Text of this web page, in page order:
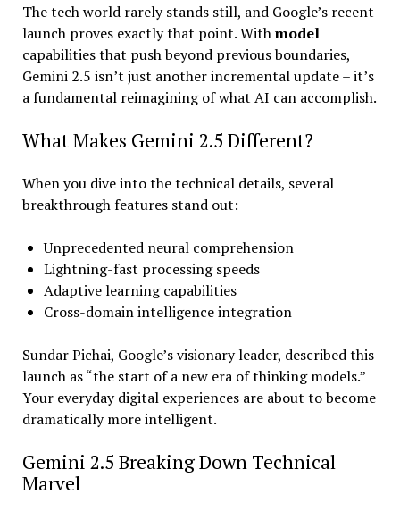
The tech world rarely stands still, and Google’s recent
launch proves exactly that point. Withmodel
capabilities that push beyond previous boundaries,
Gemini 2.5 isn’t just another incremental update – it’s
a fundamental reimagining of what AI can accomplish.
What Makes Gemini 2.5 Different?
When you dive into the technical details, several
breakthrough features stand out:
Unprecedented neural comprehension
Lightning-fast processing speeds
Adaptive learning capabilities
Cross-domain intelligence integration
Sundar Pichai, Google’s visionary leader, described this
launch as “the start of a new era of thinking models.”
Your everyday digital experiences are about to become
dramatically more intelligent.
Gemini 2.5 Breaking Down Technical
Marvel